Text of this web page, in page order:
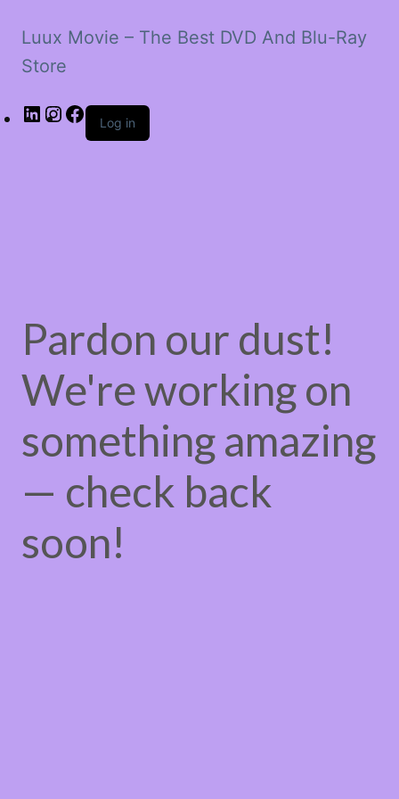
Luux Movie – The Best DVD And Blu-Ray
Store
LinkedIn
Instagram
Facebook
Log in
Pardon our dust!
We're working on
something amazing
— check back
soon!